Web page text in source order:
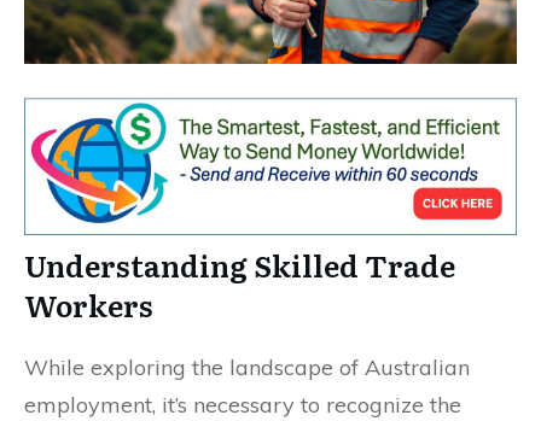
Understanding Skilled Trade
Workers
While exploring the landscape of Australian
employment, it’s necessary to recognize the